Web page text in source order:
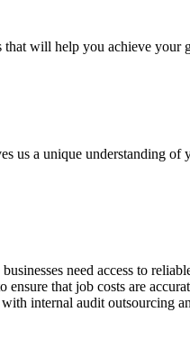
will help you achieve your
us a unique understanding of
need access to
that job costs are
internal audit outsourcing